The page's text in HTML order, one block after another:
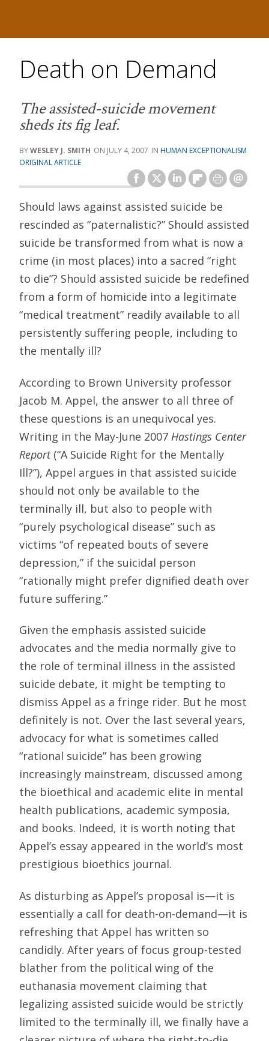
Death on Demand
The assisted-suicide movement
sheds its fig leaf.
WESLEY J. SMITH JULY 4, 2007
HUMAN EXCEPTIONALISM
ORIGINAL ARTICLE
Should laws against assisted suicide be
rescinded as “paternalistic?” Should assisted
suicide be transformed from what is now a
crime (in most places) into a sacred “right
to die”? Should assisted suicide be redefined
from a form of homicide into a legitimate
“medical treatment” readily available to all
persistently suffering people, including to
the mentally ill?
According to Brown University professor
Jacob M. Appel, the answer to all three of
these questions is an unequivocal yes.
Writing in the May-June 2007 Hastings Center
Report(“A Suicide Right for the Mentally
Ill?”), Appel argues in that assisted suicide
should not only be available to the
terminally ill, but also to people with
“purely psychological disease” such as
victims “of repeated bouts of severe
depression,” if the suicidal person
“rationally might prefer dignified death over
future suffering.”
Given the emphasis assisted suicide
advocates and the media normally give to
the role of terminal illness in the assisted
suicide debate, it might be tempting to
dismiss Appel as a fringe rider. But he most
definitely is not. Over the last several years,
advocacy for what is sometimes called
“rational suicide” has been growing
increasingly mainstream, discussed among
the bioethical and academic elite in mental
health publications, academic symposia,
and books. Indeed, it is worth noting that
Appel’s essay appeared in the world’s most
prestigious bioethics journal.
As disturbing as Appel’s proposal is—it is
essentially a call for death-on-demand—it is
refreshing that Appel has written so
candidly. After years of focus group-tested
blather from the political wing of the
euthanasia movement claiming that
legalizing assisted suicide would be strictly
limited to the terminally ill, we finally have a